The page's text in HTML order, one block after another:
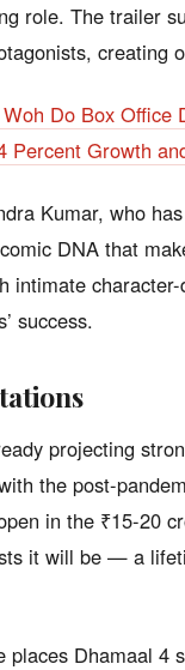
role. The trailer
creating
Do Box Office
Percent Growth
Kumar, who
DNA that
intimate
success.
projecting
the post-
in the ₹15-20
it will be — a
places Dhamaal